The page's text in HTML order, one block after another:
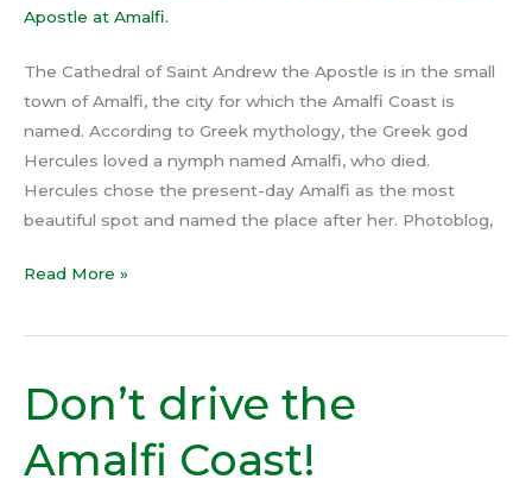
The Cathedral of Saint Andrew the Apostle is in the small
town of Amalfi, the city for which the Amalfi Coast is
named. According to Greek mythology, the Greek god
Hercules loved a nymph named Amalfi, who died.
Hercules chose the present-day Amalfi as the most
beautiful spot and named the place after her. Photoblog,
Read More »
Don’t drive the
Amalfi Coast!
Don’t
drive
the